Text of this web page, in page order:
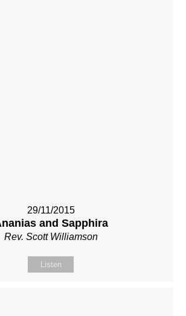
29/11/2015
and Sapphira
Rev. Scott Williamson
Listen